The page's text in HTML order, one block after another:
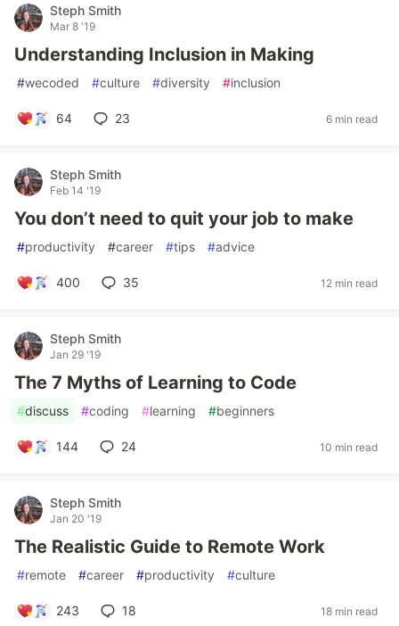
Steph Smith
Mar 8 '19
Understanding Inclusion in Making
#wecoded #culture #diversity #inclusion
64 23 6 min read
Steph Smith
Feb 14 '19
You don’t need to quit your job to make
#productivity #career #tips #advice
400 35 12 min read
Steph Smith
Jan 29 '19
The 7 Myths of Learning to Code
#discuss #coding #learning #beginners
144 24 10 min read
Steph Smith
Jan 20 '19
The Realistic Guide to Remote Work
#remote #career #productivity #culture
243 18 18 min read